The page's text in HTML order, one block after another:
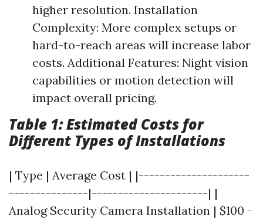
higher resolution. Installation
Complexity: More complex setups or
hard-to-reach areas will increase labor
costs. Additional Features: Night vision
capabilities or motion detection will
impact overall pricing.
Table 1: Estimated Costs for
Different Types of Installations
| Type | Average Cost | |---------------------
---------------|----------------------| |
Analog Security Camera Installation | $100 -